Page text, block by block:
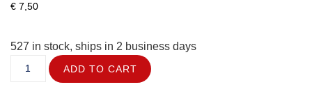
€ 7,50
527 in stock, ships in 2 business days
ADD TO CART